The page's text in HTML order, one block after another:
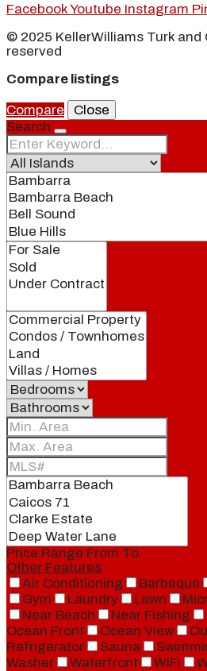
FacebookYoutube Instagram
© 2025 KellerWilliams Turk and
reserved
Compare listings
Compare
Close
Search
Price Range From To
Other Features
Air Conditioning
Barbeque
Gym
Laundry Lawn
Near Beach
Near Fishing
Ocean Front
Ocean View
Refrigerator
Sauna
Washer
Waterfront WiFi